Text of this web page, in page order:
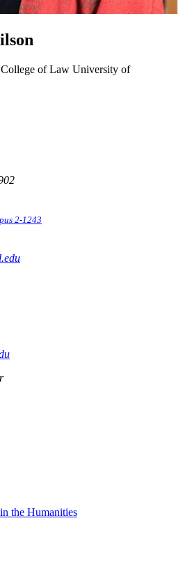
College of Law University of
2-1243
the Humanities